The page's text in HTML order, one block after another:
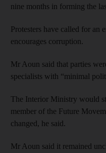
nine months in forming the
Protesters have called for an
encourages corruption.
Mr Aoun said that parties
specialists with “minimal
The Interior Ministry would
member of the Future
changed, he said.
Mr Aoun said it remained